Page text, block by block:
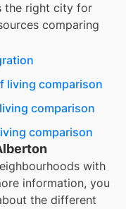
the right city for
comparing
living comparison
comparison
comparison
with
information, you
the different